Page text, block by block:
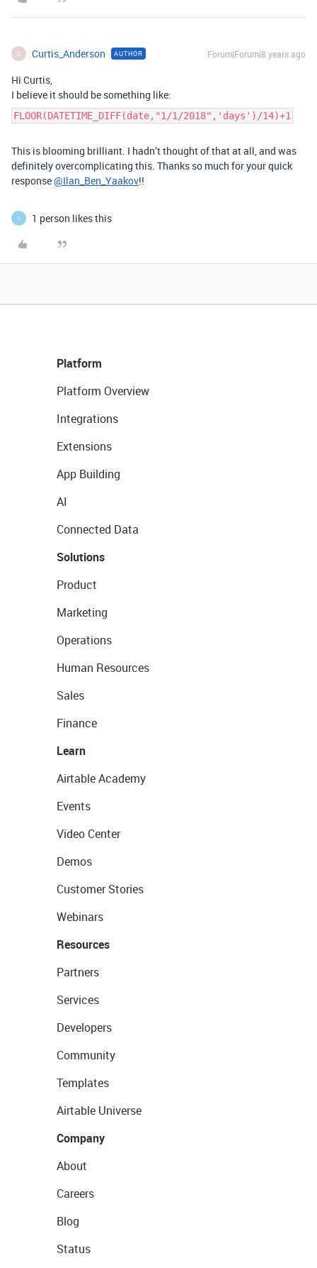
C Curtis_Anderson AUTHOR Forum|Forum|8 years ago
Hi Curtis,
I believe it should be something like:
FLOOR(DATETIME_DIFF(date,"1/1/2018",'days')/14)+1
This is blooming brilliant. I hadn’t thought of that at all, and was
definitely overcomplicating this. Thanks so much for your quick
response@Ilan_Ben_Yaakov!!
I 1 person likes this
Platform
Platform Overview
Integrations
Extensions
App Building
AI
Connected Data
Solutions
Product
Marketing
Operations
Human Resources
Sales
Finance
Learn
Airtable Academy
Events
Video Center
Demos
Customer Stories
Webinars
Resources
Partners
Services
Developers
Community
Templates
Airtable Universe
Company
About
Careers
Blog
Status